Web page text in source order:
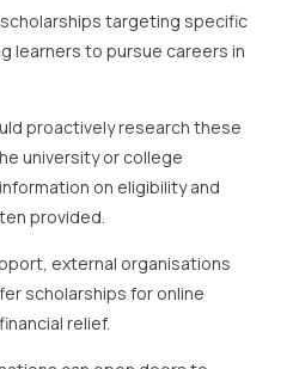
targeting specific
learners to pursue careers in
proactively research these
university or college
on eligibility and
provided.
external organisations
scholarships for online
relief.